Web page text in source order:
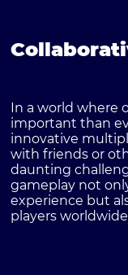
In a world where
important than
innovative
with friends or
daunting
gameplay not
experience but
players